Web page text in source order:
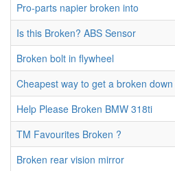
Pro-parts napier broken into
Is this Broken? ABS Sensor
Broken bolt in flywheel
Cheapest way to get a broken
Help Please Broken BMW 318ti
TM Favourites Broken ?
Broken rear vision mirror